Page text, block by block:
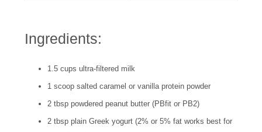
Ingredients:
1.5 cups ultra-filtered milk
1 scoop salted caramel or vanilla protein powder
2 tbsp powdered peanut butter (PBfit or PB2)
2 tbsp plain Greek yogurt (2% or 5% fat works best for